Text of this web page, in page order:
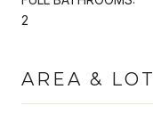
2
AREA & LOT